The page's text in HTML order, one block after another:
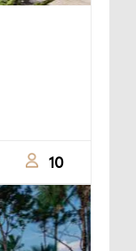
10